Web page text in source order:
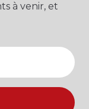
à venir, et